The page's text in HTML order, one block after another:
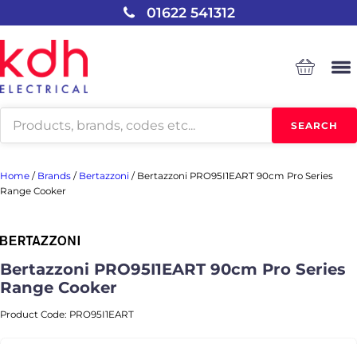
01622 541312
Products
search
SEARCH
Home / Brands / Bertazzoni / Bertazzoni PRO95I1EART 90cm Pro Series
Range Cooker
Bertazzoni PRO95I1EART 90cm Pro Series
Range Cooker
Product Code: PRO95I1EART